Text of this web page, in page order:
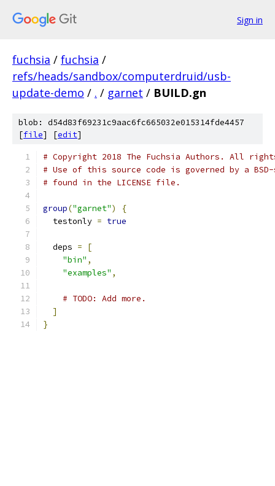
Sign in
fuchsia / fuchsia /
refs/heads/sandbox/computerdruid/usb-
update-demo / . / garnet / BUILD.gn
blob: d54d83f69231c9aac6fc665032e015314fde4457
[file] [edit]
# Copyright 2018 The Fuchsia Authors. All
# Use of this source code is governed by a
# found in the LICENSE file.
group("garnet")
{
  testonly
= true
  deps
=
[
"bin" ,
"examples" ,
# TODO: Add more.
]
}